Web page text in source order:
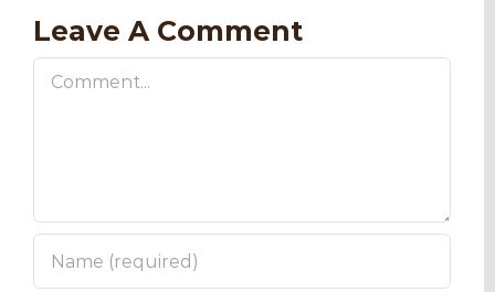
Leave A Comment
Comment